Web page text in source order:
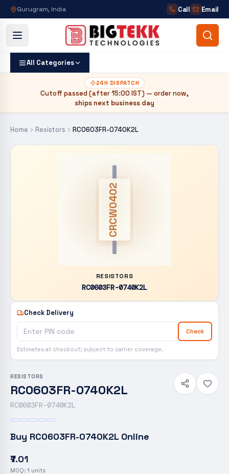
Gurugram, India Call Email
All Categories
24H DISPATCH
Cutoff passed (after15:00 IST) — order now,
ships next business day
Home Resistors RC0603FR-0740K2L
CRCW0402
RESISTORS
RC0603FR-0740K2L
Check Delivery
Check
Estimates at checkout; subject to carrier coverage.
RESISTORS
RC0603FR-0740K2L
RC0603FR-0740K2L
Buy RC0603FR-0740K2L Online
₹7.01
MOQ: 1 units